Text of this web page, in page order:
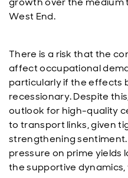
West End.
There is a risk that the
affect occupational
particularly if the effects
recessionary. Despite
outlook for high-quality
to transport links, given
strengthening
pressure on prime yields
the supportive